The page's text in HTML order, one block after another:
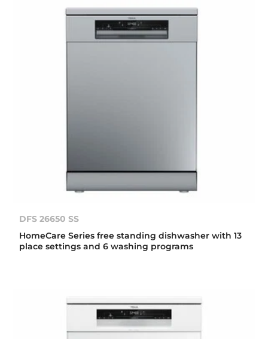
DFS 26650 SS
HomeCare Series free standing dishwasher with 13
place settings and 6 washing programs